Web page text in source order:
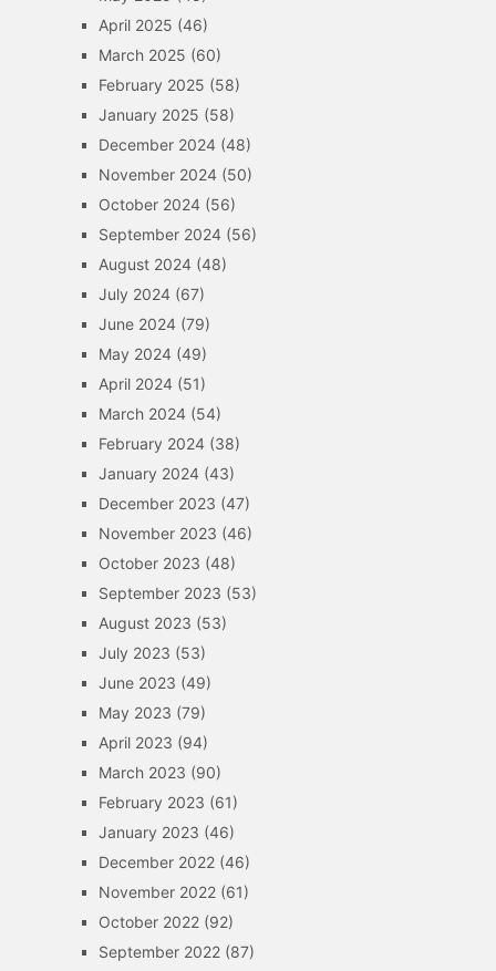
April 2025 (46)
March 2025 (60)
February 2025 (58)
January 2025 (58)
December 2024(48)
November 2024(50)
October 2024(56)
September 2024(56)
August 2024(48)
July 2024(67)
June 2024(79)
May 2024(49)
April 2024(51)
March 2024(54)
February 2024(38)
January 2024(43)
December 2023 (47)
November 2023 (46)
October 2023 (48)
September 2023 (53)
August 2023 (53)
July 2023 (53)
June 2023 (49)
May 2023 (79)
April 2023 (94)
March 2023 (90)
February 2023 (61)
January 2023 (46)
December 2022(46)
November 2022(61)
October 2022(92)
September 2022(87)